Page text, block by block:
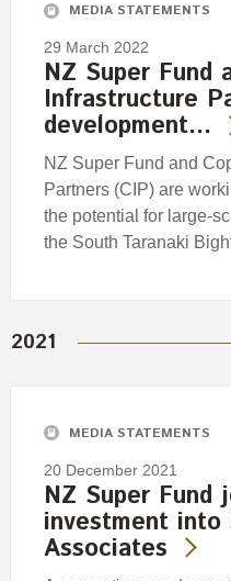
MEDIA STATEMENTS
29 March 2022
NZ Super Fund
Infrastructure
development…
NZ Super Fund and
Partners (CIP) are
the potential for large-
the South Taranaki
2021
MEDIA STATEMENTS
20 December 2021
NZ Super Fund
investment
Associates